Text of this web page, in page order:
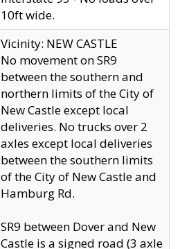
10ft wide.
Vicinity: NEW CASTLE
No movement on SR9
between the southern and
northern limits of the City of
New Castle except local
deliveries. No trucks over 2
axles except local deliveries
between the southern limits
of the City of New Castle and
Hamburg Rd.
SR9 between Dover and New
Castle is a signed road (3 axle